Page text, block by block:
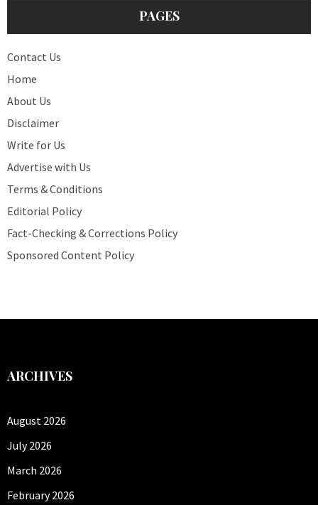
PAGES
Contact Us
Home
About Us
Disclaimer
Write for Us
Advertise with Us
Terms & Conditions
Editorial Policy
Fact-Checking & Corrections Policy
Sponsored Content Policy
ARCHIVES
August 2026
July 2026
March 2026
February 2026